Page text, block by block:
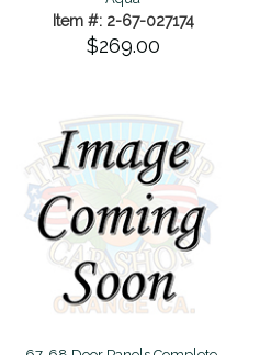
Item #: 2-67-027174
$269.00